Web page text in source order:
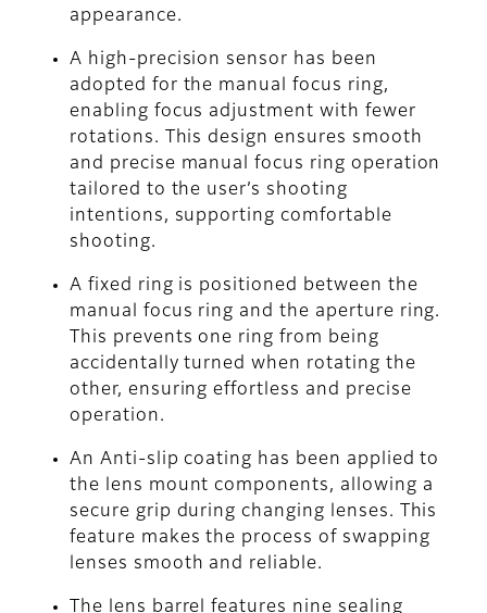
appearance.
A high-precision sensor has been
adopted for the manual focus ring,
enabling focus adjustment with fewer
rotations. This design ensures smooth
and precise manual focus ring operation
tailored to the user’s shooting
intentions, supporting comfortable
shooting.
A fixed ring is positioned between the
manual focus ring and the aperture ring.
This prevents one ring from being
accidentally turned when rotating the
other, ensuring effortless and precise
operation.
An Anti-slip coating has been applied to
the lens mount components, allowing a
secure grip during changing lenses. This
feature makes the process of swapping
lenses smooth and reliable.
The lens barrel features nine sealing